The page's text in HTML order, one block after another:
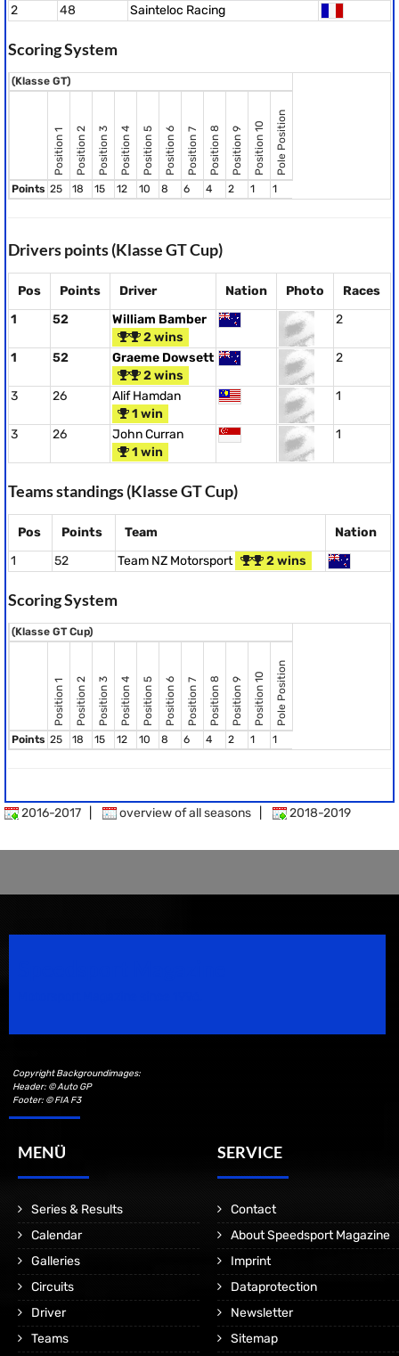
2
48 Sainteloc Racing
Scoring System
(Klasse GT)
Position 1 Position 2 Position 3 Position 4 Position 5 Position 6 Position 7 Position 8 Position 9 Position 10 Pole Position
Points 25 18 15 12 10 8 6 4 2 1 1
Drivers points (Klasse GT Cup)
Pos Points Driver Nation Photo
Races
1
52
William Bamber
2 wins
2
1 52
Graeme Dowsett
2 wins
2
3 26
Alif Hamdan
1 win
1
3 26
John Curran
1 win
1
Teams standings (Klasse GT Cup)
Pos Points Team
Nation
1
52 Team NZ Motorsport 2 wins
Scoring System
(Klasse GT Cup)
Position 1 Position 2 Position 3 Position 4 Position 5 Position 6 Position 7 Position 8 Position 9 Position 10 Pole Position
Points 25 18 15 12 10 8 6 4 2 1 1
2016-2017 overview of all seasons 2018-2019
Copyright Backgroundimages:
Header: © Auto GP
Footer: © FIA F3
MENÜ
Series & Results
Calendar
Galleries
Circuits
Driver
Teams
SERVICE
Contact
About Speedsport Magazine
Imprint
Dataprotection
Newsletter
Sitemap